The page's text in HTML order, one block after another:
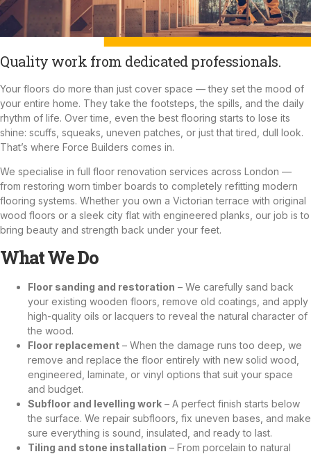
Quality work from dedicated professionals.
Your floors do more than just cover space — they set the mood of
your entire home. They take the footsteps, the spills, and the daily
rhythm of life. Over time, even the best flooring starts to lose its
shine: scuffs, squeaks, uneven patches, or just that tired, dull look.
That’s where Force Builders comes in.
We specialise in full floor renovation services across London —
from restoring worn timber boards to completely refitting modern
flooring systems. Whether you own a Victorian terrace with original
wood floors or a sleek city flat with engineered planks, our job is to
bring beauty and strength back under your feet.
What We Do
Floor sanding and restoration – We carefully sand back
your existing wooden floors, remove old coatings, and apply
high-quality oils or lacquers to reveal the natural character of
the wood.
Floor replacement – When the damage runs too deep, we
remove and replace the floor entirely with new solid wood,
engineered, laminate, or vinyl options that suit your space
and budget.
Subfloor and levelling work – A perfect finish starts below
the surface. We repair subfloors, fix uneven bases, and make
sure everything is sound, insulated, and ready to last.
Tiling and stone installation – From porcelain to natural